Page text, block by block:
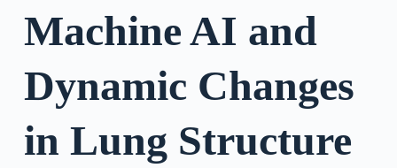
o
nMachine AI and
Dynamic Changes
in Lung Structure